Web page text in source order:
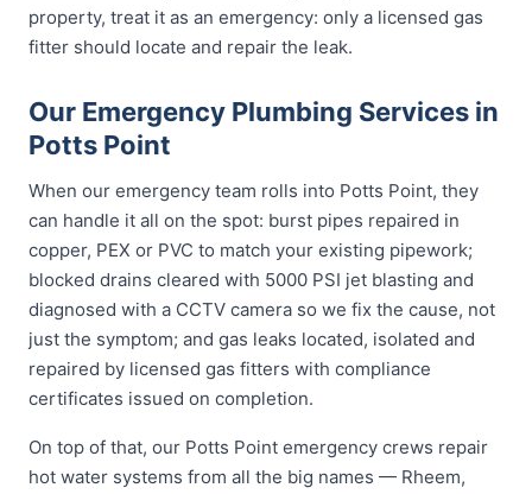
property, treat it as an emergency: only a licensed gas
fitter should locate and repair the leak.
Our Emergency Plumbing Services in
Potts Point
When our emergency team rolls into Potts Point, they
can handle it all on the spot: burst pipes repaired in
copper, PEX or PVC to match your existing pipework;
blocked drains cleared with 5000 PSI jet blasting and
diagnosed with a CCTV camera so we fix the cause, not
just the symptom; and gas leaks located, isolated and
repaired by licensed gas fitters with compliance
certificates issued on completion.
On top of that, our Potts Point emergency crews repair
hot water systems from all the big names — Rheem,